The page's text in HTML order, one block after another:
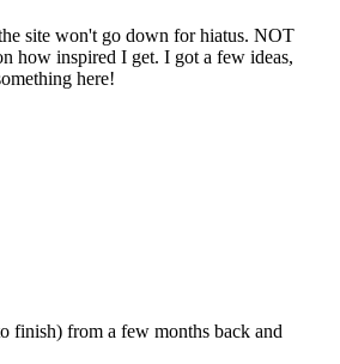
site won't go down for hiatus. NOT
how inspired I get. I got a few ideas,
here!
finish) from a few months back and